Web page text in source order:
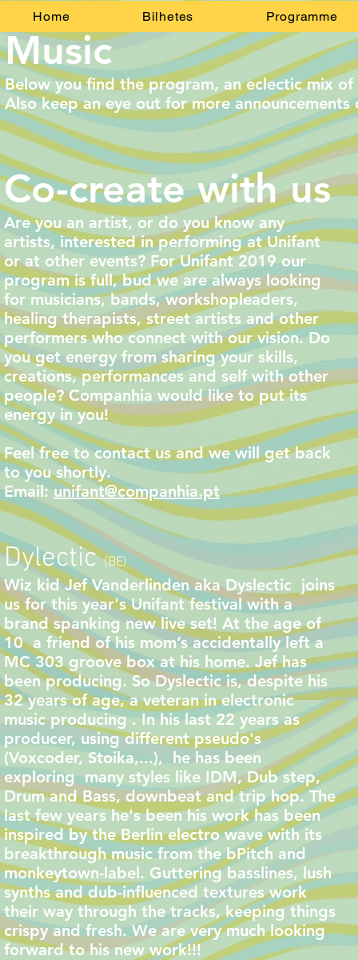
Home Bilhetes Programme
Music
Below you find the program, an eclectic mix of
Also keep an eye out for more announcements
Co-create with us
Are you an artist, or do you know any
artists, interested in performing at Unifant
or at other events? For Unifant 2019 our
program is full, bud we are always looking
for musicians, bands, workshopleaders,
healing therapists, street artists and other
performers who connect with our vision.Do
you get energy from sharing your skills,
creations, performances and self with other
people? Companhia would like to put its
energy in you!
Feel free to contact usand we will get back
to you shortly.
Email: unifant@companhia.pt
Dylectic(BE)
Wiz kid Jef Vanderlinden aka Dyslectic joins
us for this year's Unifant festival with a
brand spanking new live set! At the age of
10 a friend of his mom’s accidentally left a
MC 303 groove box at his home. Jef has
been producing. So Dyslectic is, despite his
32 years of age, a veteran in electronic
music producing . In his last 22 years as
producer, using different pseudo's
(Voxcoder, Stoika,...), he has been
exploring many styles like IDM, Dub step,
Drum and Bass, downbeat and trip hop. The
last few years he's been his work has been
inspired by the Berlin electro wave with its
breakthrough music from the bPitch and
monkeytown-label. Guttering basslines, lush
synths and dub-influenced textures work
their way through the tracks, keeping things
crispy and fresh. We are very much looking
forward to his new work!!!